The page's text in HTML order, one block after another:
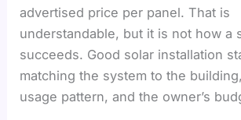
advertised price per panel. That is
understandable, but it is not how a
succeeds. Good solar installation
matching the system to the
usage pattern, and the owner’s